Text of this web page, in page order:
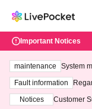
Important Notices
maintenance
System
ting at
Fault information
Notices
Customer